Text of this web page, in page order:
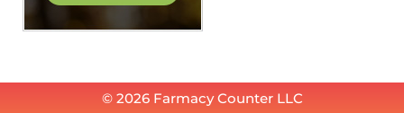
© 2026 Farmacy Counter LLC